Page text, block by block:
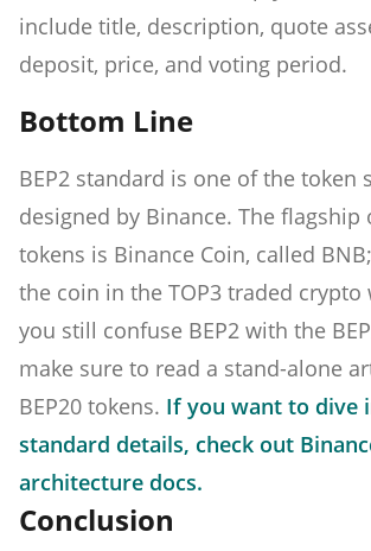
include title, description, quote
deposit, price, and voting period.
Bottom Line
BEP2 standard is one of the token
designed by Binance. The flagship
tokens is Binance Coin, called
the coin in the TOP3 traded
you still confuse BEP2 with the
make sure to read a stand-alone
BEP20 tokens. If you want to dive
standard details, check out
architecture docs.
Conclusion